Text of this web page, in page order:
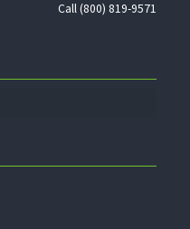
Call (800) 819-9571